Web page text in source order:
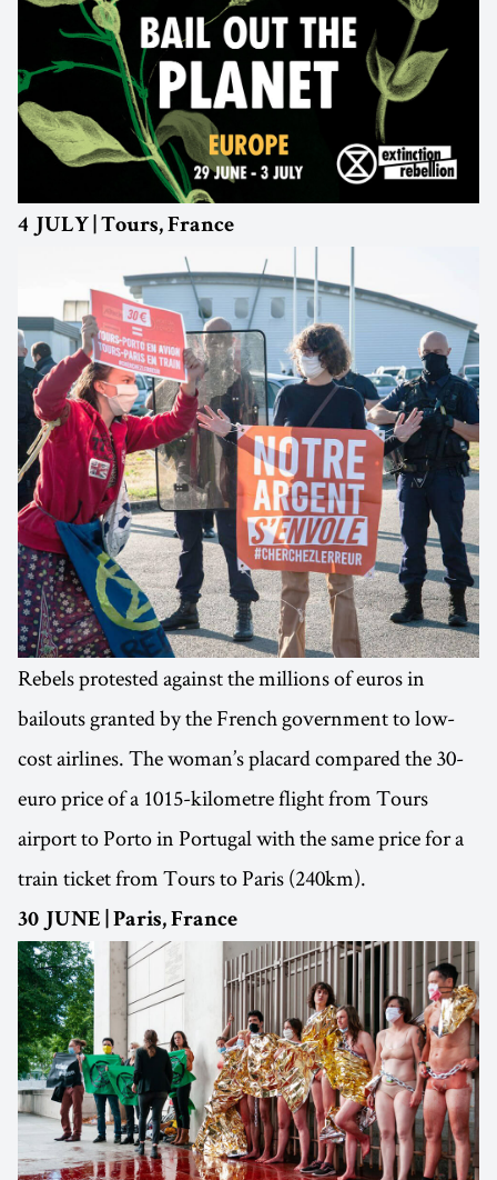
4 JULY | Tours, France
Rebels protested against the millions of euros in
bailouts granted by the French government to low-
cost airlines. The woman’s placard compared the 30-
euro price of a 1015-kilometre flight from Tours
airport to Porto in Portugal with the same price for a
train ticket from Tours to Paris (240km).
30 JUNE | Paris, France